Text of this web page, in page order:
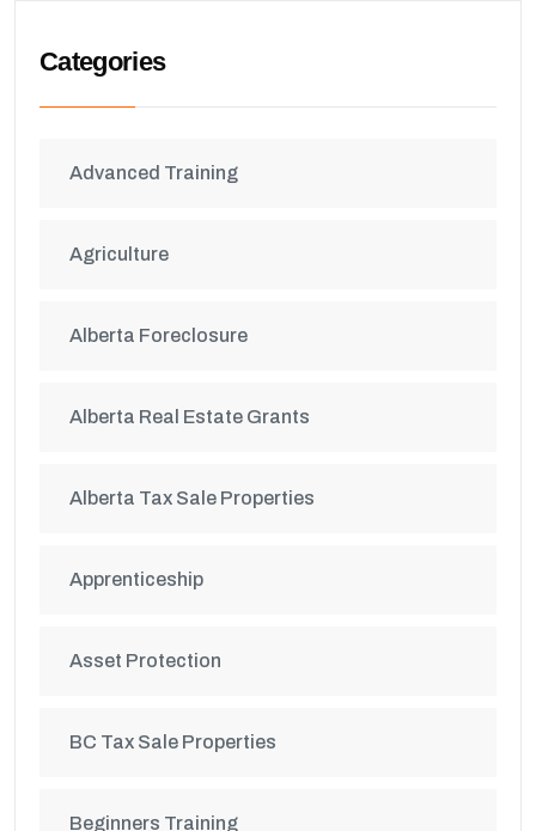
Categories
Advanced Training
Agriculture
Alberta Foreclosure
Alberta Real Estate Grants
Alberta Tax Sale Properties
Apprenticeship
Asset Protection
BC Tax Sale Properties
Beginners Training